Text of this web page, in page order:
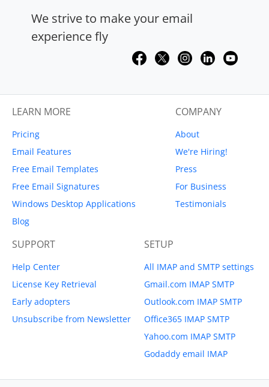
We strive to make your email
experience fly
LEARN MORE
Pricing
Email Features
Free Email Templates
Free Email Signatures
Windows Desktop Applications
Blog
COMPANY
About
We're Hiring!
Press
For Business
Testimonials
SUPPORT
Help Center
License Key Retrieval
Early adopters
Unsubscribe from Newsletter
SETUP
All IMAP and SMTP settings
Gmail.com IMAP SMTP
Outlook.com IMAP SMTP
Office365 IMAP SMTP
Yahoo.com IMAP SMTP
Godaddy email IMAP